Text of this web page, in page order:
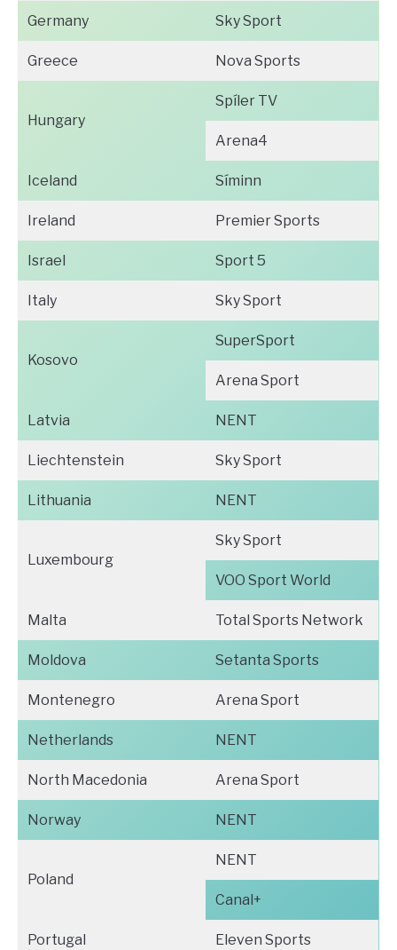
Germany Sky Sport
Greece Nova Sports
Hungary
Spíler TV
Arena4
Iceland Síminn
Ireland Premier Sports
Israel Sport 5
Italy Sky Sport
Kosovo
SuperSport
Arena Sport
Latvia NENT
Liechtenstein Sky Sport
Lithuania NENT
Luxembourg
Sky Sport
VOO Sport World
Malta Total Sports Network
Moldova Setanta Sports
Montenegro Arena Sport
Netherlands NENT
North Macedonia Arena Sport
Norway NENT
Poland
NENT
Canal+
Portugal Eleven Sports